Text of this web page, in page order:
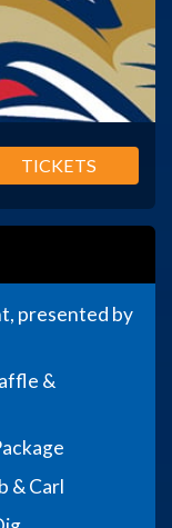
TICKETS
presented by
&
& Carl